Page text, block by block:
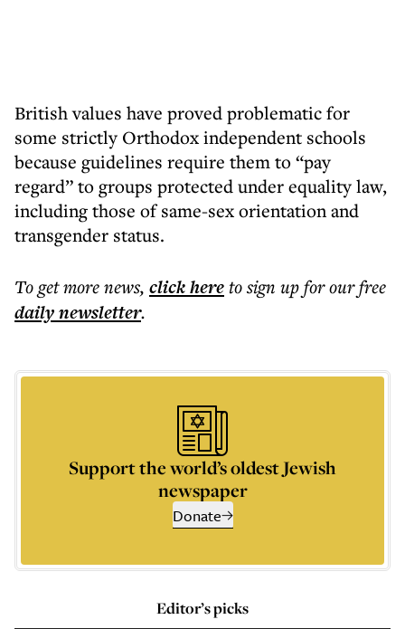
British values have proved problematic for
some strictly Orthodox independent schools
because guidelines require them to “pay
regard” to groups protected under equality law,
including those of same-sex orientation and
transgender status.
To get morenews, click hereto sign up for our free
dailynewsletter.
Support the world’s oldest Jewish
newspaper
Donate
Editor’s picks